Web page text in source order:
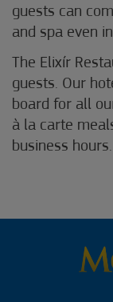
guests can
and spa even
The Elixír
guests. Our
board for all
à la carte
business hours.